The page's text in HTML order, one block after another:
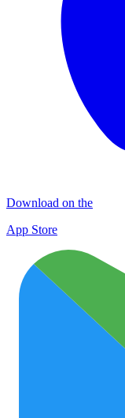
Download on the
App Store